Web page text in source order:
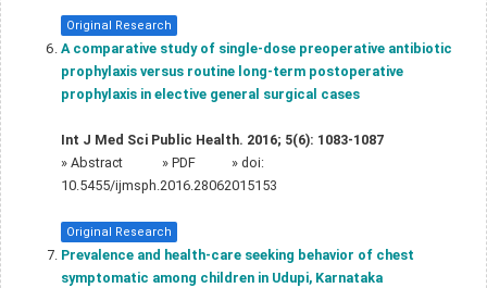
Original Research
A comparative study of single-dose preoperative antibiotic
prophylaxis versus routine long-term postoperative
prophylaxis in elective general surgical cases
Int J Med Sci Public Health. 2016; 5(6): 1083-1087
» Abstract » PDF
» doi:
10.5455/ijmsph.2016.28062015153
Original Research
Prevalence and health-care seeking behavior of chest
symptomatic among children in Udupi, Karnataka